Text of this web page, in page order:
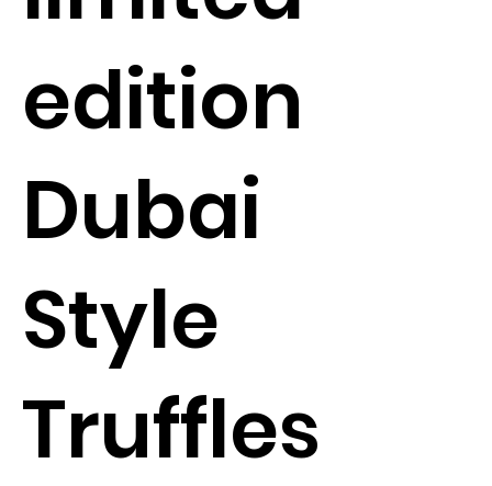
edition
Dubai
Style
Truffles